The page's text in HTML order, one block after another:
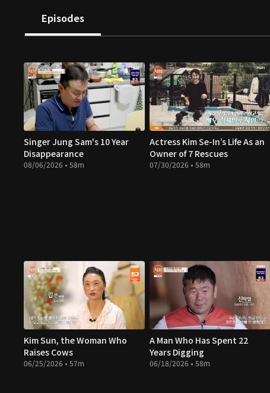
Episodes
Singer Jung Sam's 10 Year
Disappearance
08/06/2026 • 58m
Actress Kim Se-In’s Life As an
Owner of 7 Rescues
07/30/2026 • 58m
Kim Sun, the Woman Who
Raises Cows
06/25/2026 • 57m
A Man Who Has Spent 22
Years Digging
06/18/2026 • 58m